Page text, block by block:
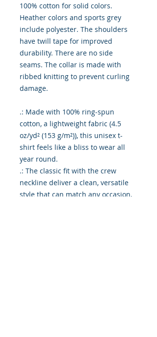
100% cotton for solid colors.
Heather colors and sports grey
include polyester. The shoulders
have twill tape for improved
durability. There are no side
seams. The collar is made with
ribbed knitting to prevent curling
damage.
.: Made with 100% ring-spun
cotton, a lightweight fabric (4.5
oz/yd² (153 g/m²)), this unisex t-
shirt feels like a bliss to wear all
year round.
.: The classic fit with the crew
neckline deliver a clean, versatile
style that can match any occasion,